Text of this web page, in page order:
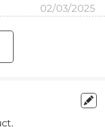
02/03/2025